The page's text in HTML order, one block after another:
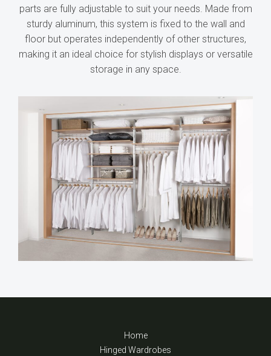
parts are fully adjustable to suit your needs. Made from
sturdy aluminum, this system is fixed to the wall and
floor but operates independently of other structures,
making it an ideal choice for stylish displays or versatile
storage in any space.
Home
Hinged Wardrobes